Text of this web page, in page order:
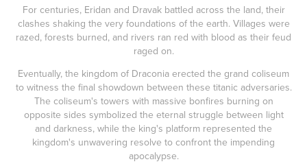
For centuries, Eridan and Dravak battled across the land, their
clashes shaking the very foundations of the earth. Villages were
razed, forests burned, and rivers ran red with blood as their feud
raged on.
Eventually, the kingdom of Draconia erected the grand coliseum
to witness the final showdown between these titanic adversaries.
The coliseum's towers with massive bonfires burning on
opposite sides symbolized the eternal struggle between light
and darkness, while the king's platform represented the
kingdom's unwavering resolve to confront the impending
apocalypse.